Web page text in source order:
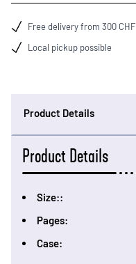
Free delivery from 300 CHF
Local pickup possible
Product Details
Product Details
Size::
Pages:
Case: